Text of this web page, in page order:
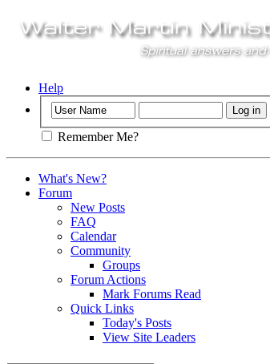
Help
Remember Me?
What's New?
Forum
New Posts
FAQ
Calendar
Community
Groups
Forum Actions
Mark Forums Read
Quick Links
Today's Posts
View Site Leaders